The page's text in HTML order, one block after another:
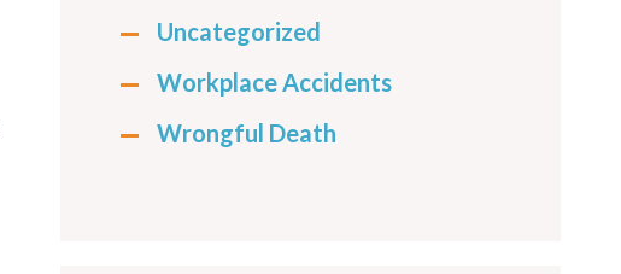
Uncategorized
Workplace Accidents
Wrongful Death